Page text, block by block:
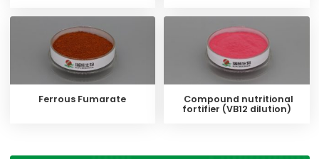
Ferrous Fumarate
Compound nutritional
fortifier (VB12 dilution)